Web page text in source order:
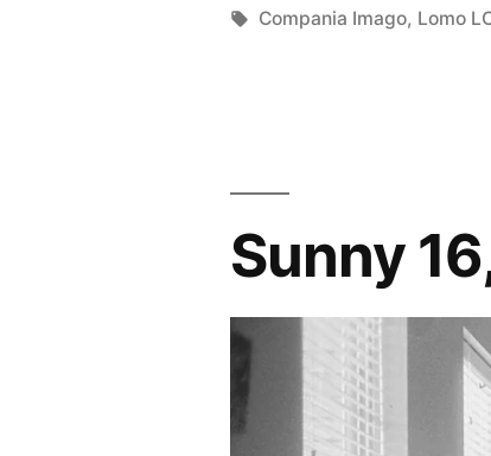
in
Tags:
Compania Imago, Lomo
Sunny